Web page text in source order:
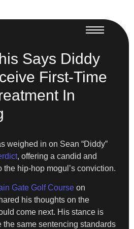
Says Diddy
First-Time
In
weighed in on Sean “Diddy”
, offering a candid and
the hip-hop mogul’s conviction.
Gate Golf Course on
his thoughts on the
come next. His stance is
the same sentencing standards